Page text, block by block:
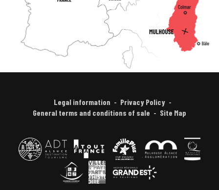
Legal information
Privacy Policy
General terms and conditions of sale
Site Map